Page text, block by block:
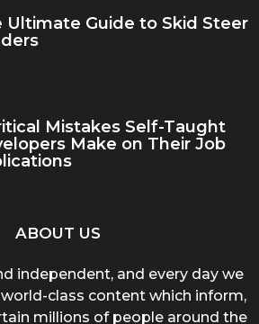
Ultimate Guide to Skid Steer
Mistakes Self-Taught
Make on Their Job
ABOUT US
independent, and every day we
class content which inform,
millions of people around the